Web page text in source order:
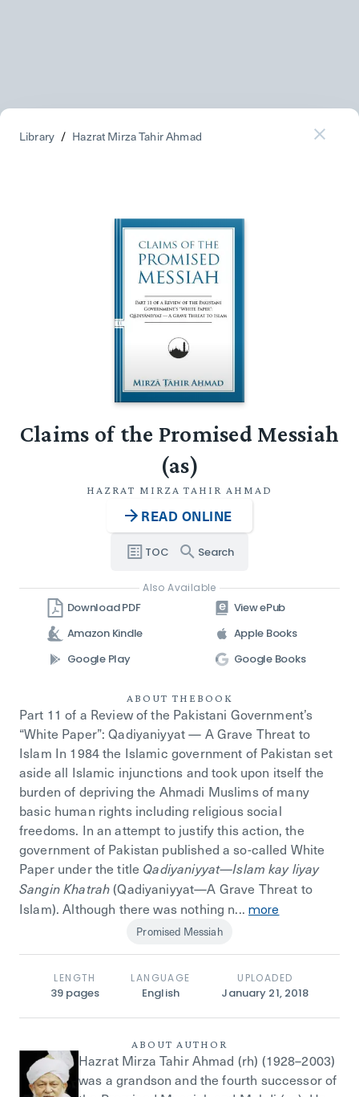
Library / Hazrat Mirza Tahir Ahmad
Claims of the Promised Messiah
(as)
HAZRAT MIRZA TAHIR AHMAD
READ ONLINE
TOC Search
Also Available
Download PDF
View ePub
Amazon Kindle
Apple Books
Google Play
Google Books
ABOUT THE BOOK
Part 11 of a Review of the Pakistani Government’s
“White Paper”: Qadiyaniyyat — A Grave Threat to
Islam In 1984 the Islamic government of Pakistan set
aside all Islamic injunctions and took upon itself the
burden of depriving the Ahmadi Muslims of many
basic human rights including religious social
freedoms. In an attempt to justify this action, the
government of Pakistan published a so-called White
Paper under the title Qadiyaniyyat—Islam kay liyay
Sangin Khatrah(Qadiyaniyyat—A Grave Threat to
Islam). Although there was nothing n...more
Promised Messiah
LENGTH
39 pages
LANGUAGE
English
UPLOADED
January 21, 2018
ABOUT AUTHOR
Hazrat Mirza Tahir Ahmad (rh) (1928–2003)
was a grandson and the fourth successor of